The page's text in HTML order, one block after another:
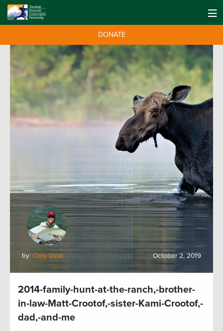
DONATE
by: Cory Deal October 2, 2019
2014-family-hunt-at-the-ranch,-brother-
in-law-Matt-Crootof,-sister-Kami-Crootof,-
dad,-and-me